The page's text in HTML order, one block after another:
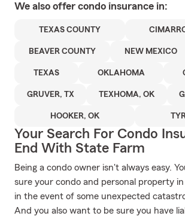
We also offer condo insurance in:
TEXAS COUNTY
BEAVER COUNTY NEW MEXICO
TEXAS OKLAHOMA
GRUVER, TX TEXHOMA, OK
HOOKER, OK
Your Search For Condo
End With State Farm
Being a condo owner isn't always easy.
sure your condo and personal property
in the event of some unexpected
And you also want to be sure you have